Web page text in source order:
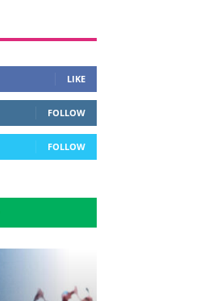
LIKE
FOLLOW
FOLLOW